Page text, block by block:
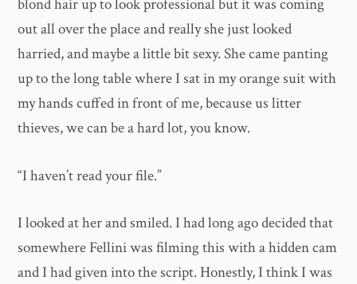
blond hair up to look professional but it was coming
out all over the place and really she just looked
harried, and maybe a little bit sexy. She came panting
up to the long table where I sat in my orange suit with
my hands cuffed in front of me, because us litter
thieves, we can be a hard lot, you know.
“I haven’t read your file.”
I looked at her and smiled. I had long ago decided that
somewhere Fellini was filming this with a hidden cam
and I had given into the script. Honestly, I think I was